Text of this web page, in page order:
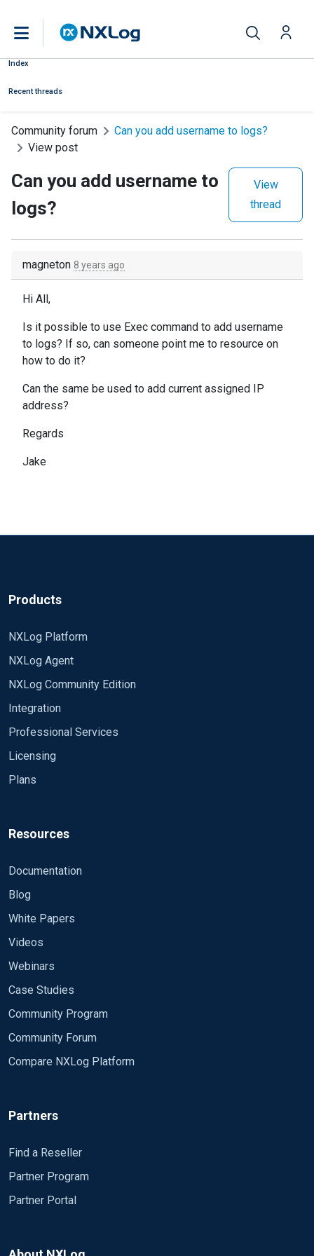
Index
Recent threads
Community forum
Can you add username to logs?
View post
Can you add username to
logs?
View
thread
magneton 8 years ago
Hi All,
Is it possible to use Exec command to add username
to logs? If so, can someone point me to resource on
how to do it?
Can the same be used to add current assigned IP
address?
Regards
Jake
Products
NXLog Platform
NXLog Agent
NXLog Community Edition
Integration
Professional Services
Licensing
Plans
Resources
Documentation
Blog
White Papers
Videos
Webinars
Case Studies
Community Program
Community Forum
Compare NXLog Platform
Partners
Find a Reseller
Partner Program
Partner Portal